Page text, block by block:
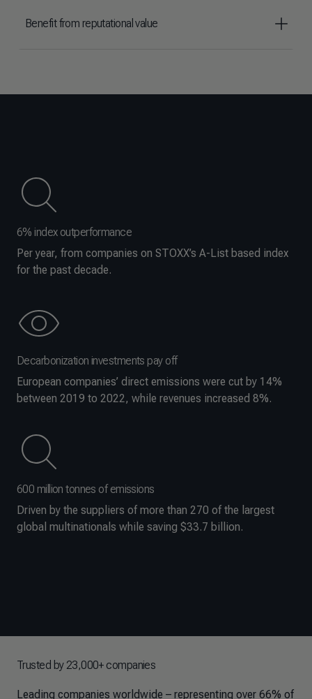
Benefit from reputational value
6% index outperformance
Per year, from companies on STOXX’s A-List based index
for the past decade.
Decarbonization investments pay off
European companies’ direct emissions were cut by 14%
between 2019 to 2022, while revenues increased 8%.
600 million tonnes of emissions
Driven by the suppliers of more than 270 of the largest
global multinationals while saving $33.7 billion.
Trusted by 23,000+ companies
Leading companies worldwide – representing over 66% of